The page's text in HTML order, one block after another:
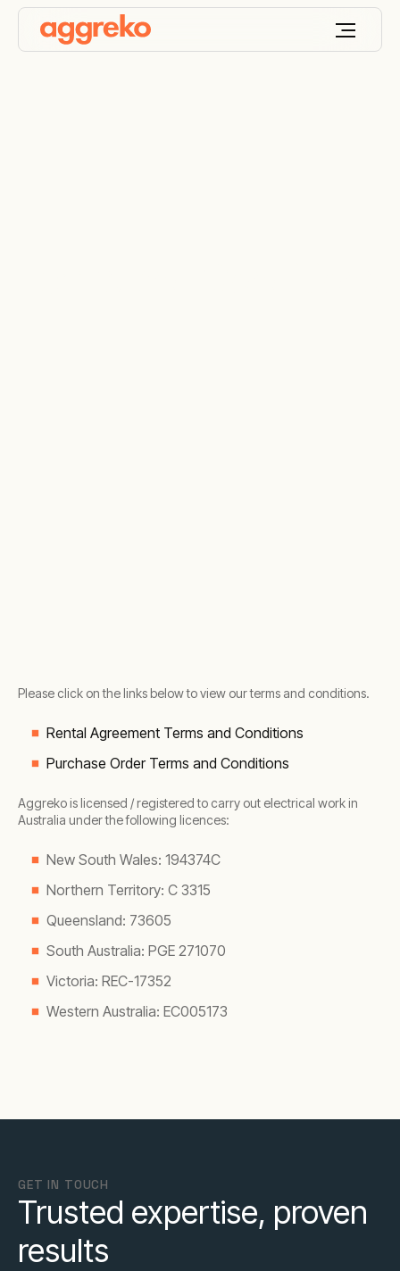
Please click on the links below to view our terms and conditions.
Rental Agreement Terms and Conditions
Purchase Order Terms and Conditions
Aggreko is licensed / registered to carry out electrical work in
Australia under the following licences:
New South Wales: 194374C
Northern Territory: C 3315
Queensland: 73605
South Australia: PGE 271070
Victoria: REC-17352
Western Australia: EC005173
GET IN TOUCH
Trusted expertise, proven
results